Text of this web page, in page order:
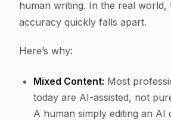
human writing. In the real world,
accuracy quickly falls apart.
Here’s why:
Mixed Content: Most
today are AI-assisted, not
A human simply editing an AI